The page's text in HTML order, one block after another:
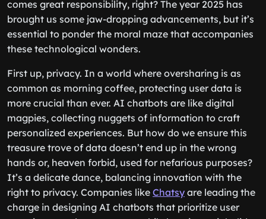
comes great responsibility, right? The year 2025 has
brought us some jaw-dropping advancements, but it’s
essential to ponder the moral maze that accompanies
these technological wonders.
First up, privacy. In a world where oversharing is as
common as morning coffee, protecting user data is
more crucial than ever. AI chatbots are like digital
magpies, collecting nuggets of information to craft
personalized experiences. But how do we ensure this
treasure trove of data doesn’t end up in the wrong
hands or, heaven forbid, used for nefarious purposes?
It’s a delicate dance, balancing innovation with the
right to privacy. Companies like Chatsy are leading the
charge in designing AI chatbots that prioritize user